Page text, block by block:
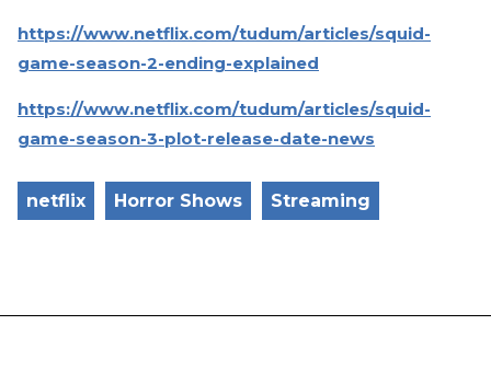
https://www.netflix.com/tudum/articles/squid-
game-season-2-ending-explained
https://www.netflix.com/tudum/articles/squid-
game-season-3-plot-release-date-news
netflix Horror Shows Streaming